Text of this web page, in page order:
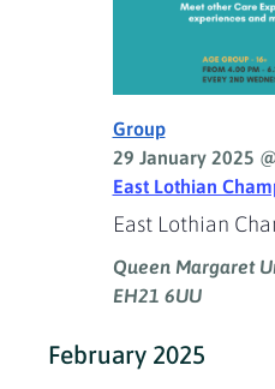
East Lothian
Group
29 January 2025
East Lothian
Queen Margaret
EH21 6UU
February 2025